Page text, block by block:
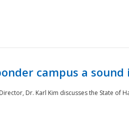
campus a
Dr. Karl Kim discusses the State of